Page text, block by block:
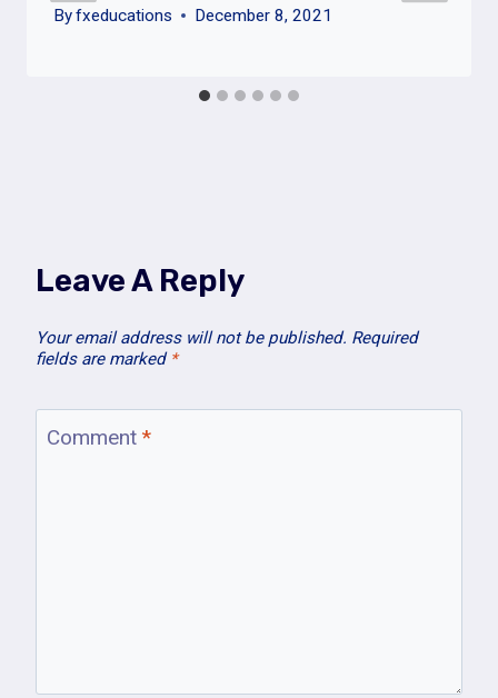
Byfxeducations December 8, 2021
Leave A Reply
Your email address will not be published. Required
fields are marked *
Comment *